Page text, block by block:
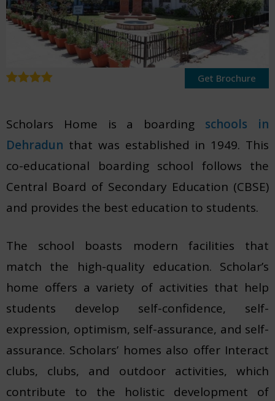
Get Brochure
Scholars Home is a boarding schools in
Dehradun that was established in 1949. This
co-educational boarding school follows the
Central Board of Secondary Education (CBSE)
and provides the best education to students.
The school boasts modern facilities that
match the high-quality education. Scholar’s
home offers a variety of activities that help
students develop self-confidence, self-
expression, optimism, self-assurance, and self-
assurance. Scholars’ homes also offer Interact
clubs, clubs, and outdoor activities, which
contribute to the holistic development of